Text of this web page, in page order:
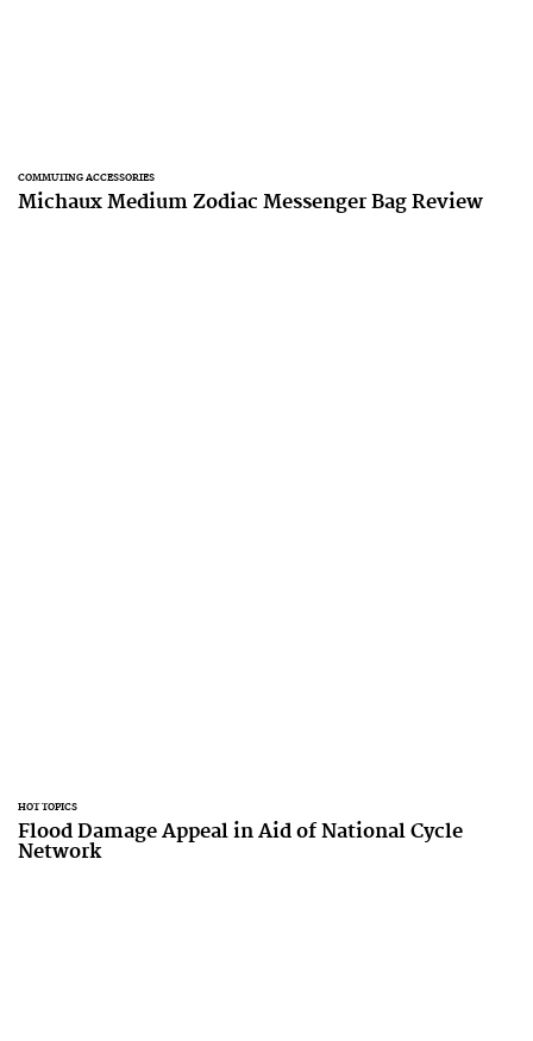
COMMUTING ACCESSORIES
Michaux Medium Zodiac Messenger Bag Review
HOT TOPICS
Flood Damage Appeal in Aid of National Cycle
Network